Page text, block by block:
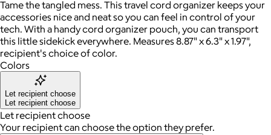
Tame the tangled mess. This travel cord organizer keeps your
accessories nice and neat so you can feel in control of your
tech. With a handy cord organizer pouch, you can transport
this little sidekick everywhere. Measures 8.87" x 6.3" x 1.97",
recipient's choice of color.
Colors
Let recipient choose
Let recipient choose
Let recipient choose
Your recipient can choose the option they prefer.